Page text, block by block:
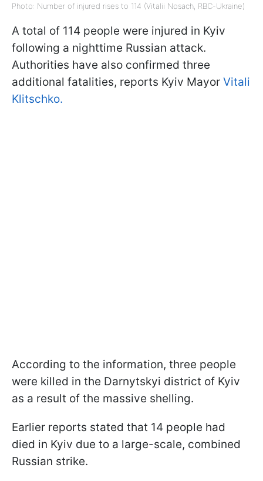
Photo: Number of injured rises to 114 (Vitalii Nosach, RBC-Ukraine)
A total of 114 people were injured in Kyiv
following a nighttime Russian attack.
Authorities have also confirmed three
additional fatalities, reports Kyiv Mayor Vitali
Klitschko.
According to the information, three people
were killed in the Darnytskyi district of Kyiv
as a result of the massive shelling.
Earlier reports stated that 14 people had
died in Kyiv due to a large-scale, combined
Russian strike.